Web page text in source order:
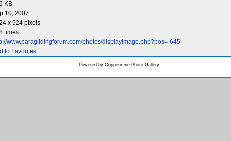
KB
10, 2007
x 924 pixels
times
www.paraglidingforum.com/photos/displayimage.php?pos=-645
to Favorites
Powered by Coppermine Photo Gallery